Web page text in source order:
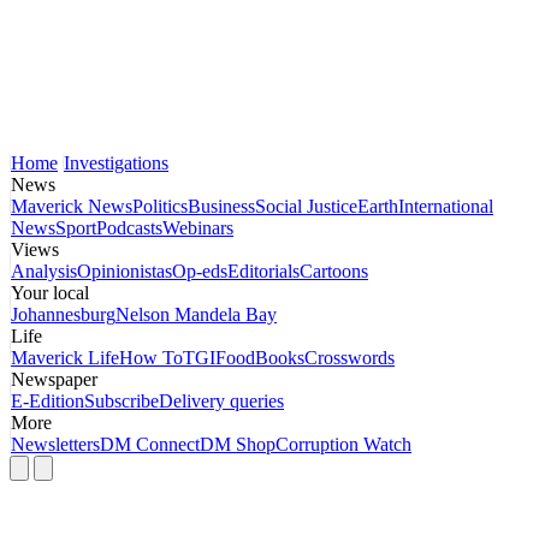
Home Investigations
News
Maverick NewsPoliticsBusinessSocial JusticeEarthInternational
NewsSportPodcastsWebinars
Views
AnalysisOpinionistasOp-edsEditorialsCartoons
Your local
JohannesburgNelson Mandela Bay
Life
Maverick LifeHow ToTGIFoodBooksCrosswords
Newspaper
E-EditionSubscribeDelivery queries
More
NewslettersDM ConnectDM ShopCorruption Watch